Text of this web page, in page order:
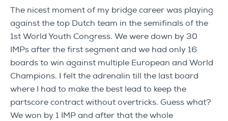
The nicest moment of my bridge career was playing
against the top Dutch team in the semifinals of the
1st World Youth Congress. We were down by 30
IMPs after the first segment and we had only 16
boards to win against multiple European and World
Champions. I felt the adrenalin till the last board
where I had to make the best lead to keep the
partscore contract without overtricks. Guess what?
We won by 1 IMP and after that the whole